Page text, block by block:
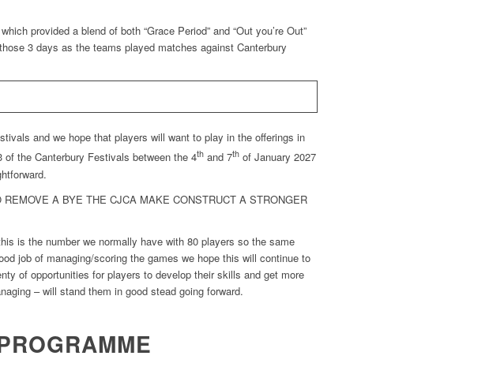
provided a blend of both “Grace Period” and “Out you’re Out”
3 days as the teams played matches against Canterbury
and we hope that players will want to play in the offerings in
the Canterbury Festivals between the 4th and 7th of January 2027
A BYE THE CJCA MAKE CONSTRUCT A STRONGER
is the number we normally have with 80 players so the same
job of managing/scoring the games we hope this will continue to
of opportunities for players to develop their skills and get more
– will stand them in good stead going forward.